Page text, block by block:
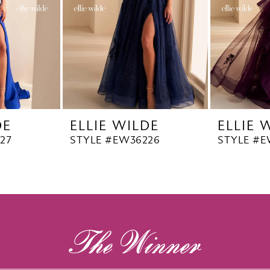
ELLIE WILDE
STYLE #EW36226
ELLIE
STYLE